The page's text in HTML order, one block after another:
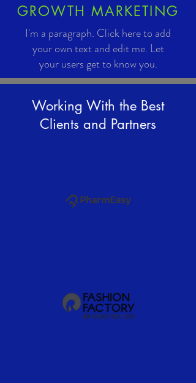
GROWTH MARKETING
I'm a paragraph. Click here to add
your own text and edit me. Let
your users get to know you.
Working With the Best
Clients and Partners